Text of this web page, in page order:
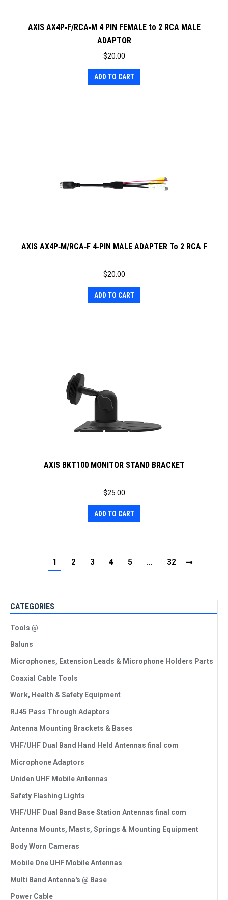
AXIS AX4P‐F/RCA‐M 4 PIN FEMALE to 2 RCA MALE
ADAPTOR
$20.00
ADD TO CART
AXIS AX4P‐M/RCA‐F 4‐PIN MALE ADAPTER To 2 RCA F
$20.00
ADD TO CART
AXIS BKT100 MONITOR STAND BRACKET
$25.00
ADD TO CART
1 2 3 4 5 … 32
CATEGORIES
Tools @
Baluns
Microphones, Extension Leads & Microphone Holders Parts
Coaxial Cable Tools
Work, Health & Safety Equipment
RJ45 Pass Through Adaptors
Antenna Mounting Brackets & Bases
VHF/UHF Dual Band Hand Held Antennas final com
Microphone Adaptors
Uniden UHF Mobile Antennas
Safety Flashing Lights
VHF/UHF Dual Band Base Station Antennas final com
Antenna Mounts, Masts, Springs & Mounting Equipment
Body Worn Cameras
Mobile One UHF Mobile Antennas
Multi Band Antenna's @ Base
Power Cable